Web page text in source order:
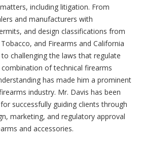
including litigation. From
and manufacturers with
and design classifications from
and Firearms and California
challenging the laws that regulate
combination of technical firearms
has made him a prominent
industry. Mr. Davis has been
successfully guiding clients through
marketing, and regulatory approval
and accessories.